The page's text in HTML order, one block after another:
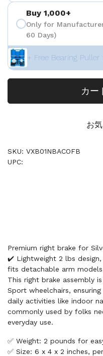
Buy 1,000+
Only for
60 Days)
+ Free Bearing Puller
カー
お
SKU: VXB01NBACOFB
UPC:
Premium right brake for
✔️ Lightweight 2 lbs design,
fits detachable arm
This right brake assembly
Sport wheelchairs,
daily activities like indoor
commonly used by folks
everyday use.
✅ Weight: 2 pounds for
✅ Size: 6 x 4 x 2 inches,